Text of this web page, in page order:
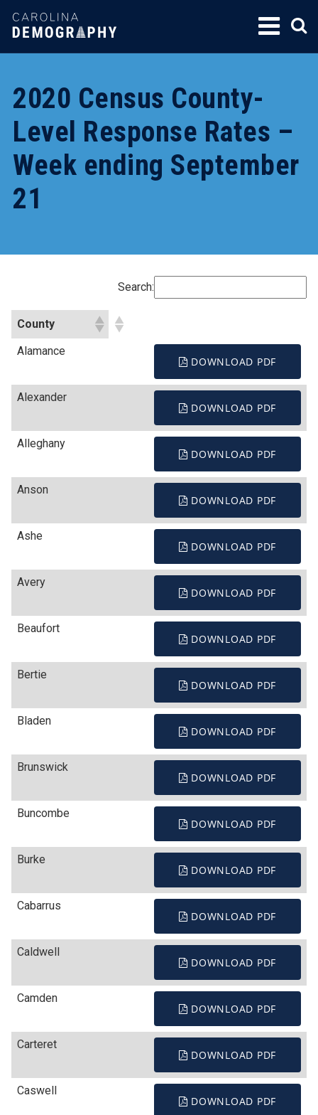
SKIP
TO
2020 Census County-
Level Response Rates –
Week ending September
21
Search:
County
Alamance
DOWNLOAD PDF
Alexander
DOWNLOAD PDF
Alleghany
DOWNLOAD PDF
Anson
DOWNLOAD PDF
Ashe
DOWNLOAD PDF
Avery
DOWNLOAD PDF
Beaufort
DOWNLOAD PDF
Bertie
DOWNLOAD PDF
Bladen
DOWNLOAD PDF
Brunswick
DOWNLOAD PDF
Buncombe
DOWNLOAD PDF
Burke
DOWNLOAD PDF
Cabarrus
DOWNLOAD PDF
Caldwell
DOWNLOAD PDF
Camden
DOWNLOAD PDF
Carteret
DOWNLOAD PDF
Caswell
DOWNLOAD PDF